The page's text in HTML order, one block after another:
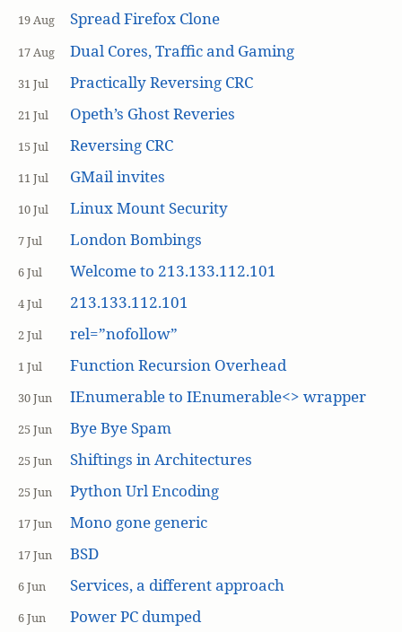
19 Aug Spread Firefox Clone
17 Aug Dual Cores, Traffic and Gaming
31 Jul Practically Reversing CRC
21 Jul Opeth’s Ghost Reveries
15 Jul Reversing CRC
11 Jul GMail invites
10 Jul Linux Mount Security
7 Jul London Bombings
6 Jul Welcome to 213.133.112.101
4 Jul 213.133.112.101
2 Jul rel=”nofollow”
1 Jul Function Recursion Overhead
30 Jun IEnumerable to IEnumerable<> wrapper
25 Jun Bye Bye Spam
25 Jun Shiftings in Architectures
25 Jun Python Url Encoding
17 Jun Mono gone generic
17 Jun BSD
6 Jun Services, a different approach
6 Jun Power PC dumped